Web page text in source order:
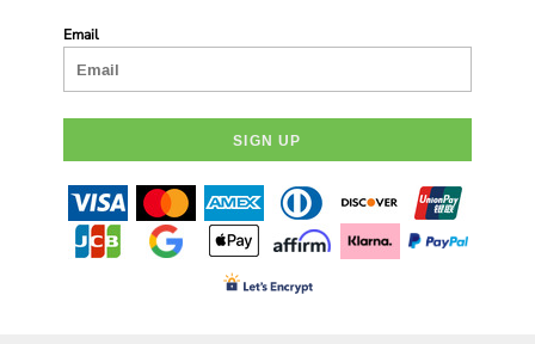
Email
SIGN UP